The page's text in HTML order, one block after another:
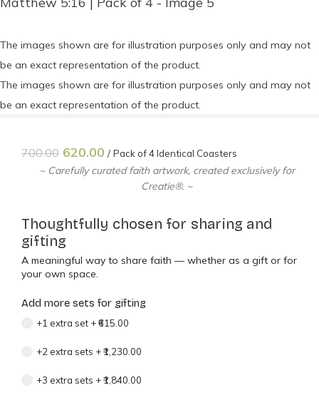
The images shown are for illustration purposes only and may not
be an exact representation of the product.
The images shown are for illustration purposes only and may not
be an exact representation of the product.
700.00 620.00 Pack of 4 Identical Coasters
~ Carefully curated faith artwork, created exclusively for
Creatie®. ~
Thoughtfully chosen for sharing and
gifting
A meaningful way to share faith — whether as a gift or for
your own space.
Add more sets for gifting
+1 extra set +₹615.00
+2 extra sets +₹1,230.00
+3 extra sets +₹1,840.00